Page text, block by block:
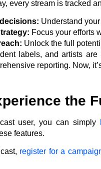
every stream is tracked
Understand
Focus your efforts
Unlock the full
labels, and artists
reporting. Now,
the
user, you can simply
features.
register for a